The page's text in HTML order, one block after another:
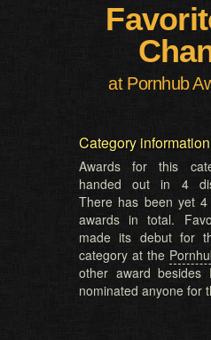
at Pornhub
Category information
Awards for this
handed out in 4
There has been yet
awards in total.
made its debut for
category at the
other award besides
nominated anyone for